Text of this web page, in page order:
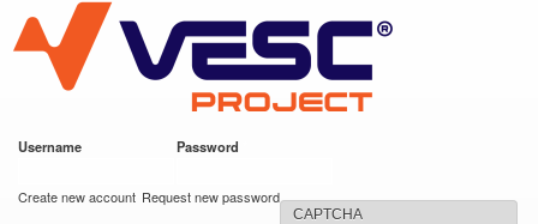
main
content
VESC Project
Username Password
Create new account Request new password
CAPTCHA